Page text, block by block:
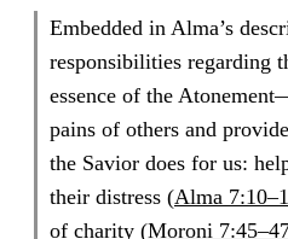
Embedded in Alma’s
responsibilities regarding
essence of the
pains of others and
the Savior does for us:
their distress (Alma
of charity (Moroni